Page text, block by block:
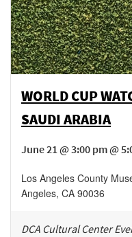
WORLD CUP
SAUDI ARABIA
June 21 @ 3:00 pm @
Los Angeles County
Angeles, CA 90036
DCA Cultural Center